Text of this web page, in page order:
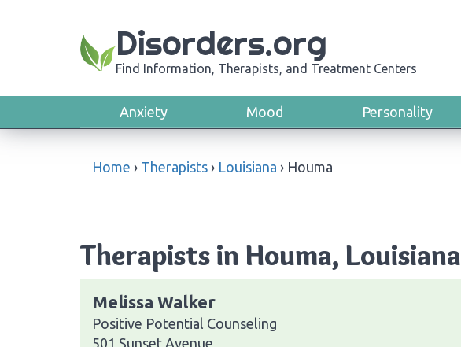
Disorders.org
Find Information, Therapists, and Treatment Centers
Anxiety Mood Personality
Home › Therapists › Louisiana › Houma
Therapists in Houma, Louisiana
Melissa Walker
Positive Potential Counseling
501 Sunset Avenue